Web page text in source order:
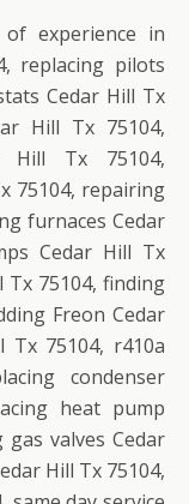
experience in
replacing pilots
Cedar Hill Tx
Hill Tx 75104,
Hill Tx 75104,
75104, repairing
furnaces Cedar
Cedar Hill Tx
Tx 75104, finding
Freon Cedar
Tx 75104, r410a
condenser
heat pump
valves Cedar
Hill Tx 75104,